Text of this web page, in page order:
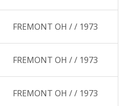
FREMONT OH / / 1973
FREMONT OH / / 1973
FREMONT OH / / 1973